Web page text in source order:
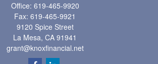
Office: 619-465-9920
Fax: 619-465-9921
9120 Spice Street
La Mesa, CA 91941
grant@knoxfinancial.net